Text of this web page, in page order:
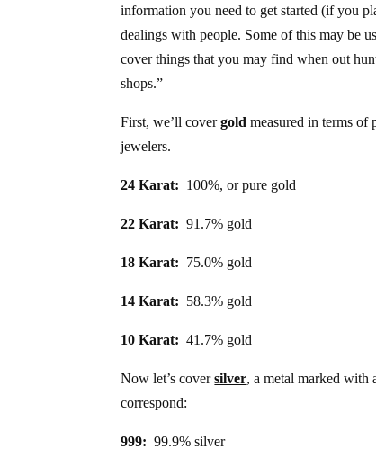
information you need to get started (if you
dealings with people. Some of this may be
cover things that you may find when out
shops.”
First, we’ll covergold measured in terms of
jewelers.
24 Karat: 100%, or pure gold
22 Karat:91.7% gold
18 Karat: 75.0% gold
14 Karat: 58.3% gold
10 Karat:41.7% gold
Now let’s coversilver, a metal marked with
correspond:
999:99.9% silver